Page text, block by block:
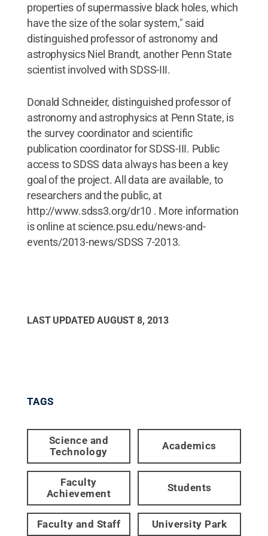
properties of supermassive black holes, which
have the size of the solar system," said
distinguished professor of astronomy and
astrophysics Niel Brandt, another Penn State
scientist involved with SDSS-III.
Donald Schneider, distinguished professor of
astronomy and astrophysics at Penn State, is
the survey coordinator and scientific
publication coordinator for SDSS-III. Public
access to SDSS data always has been a key
goal of the project. All data are available, to
researchers and the public, at
http://www.sdss3.org/dr10 . More information
is online at science.psu.edu/news-and-
events/2013-news/SDSS 7-2013.
LAST UPDATED AUGUST 8, 2013
TAGS
Science and
Technology
Academics
Faculty
Achievement
Students
Faculty and Staff University Park